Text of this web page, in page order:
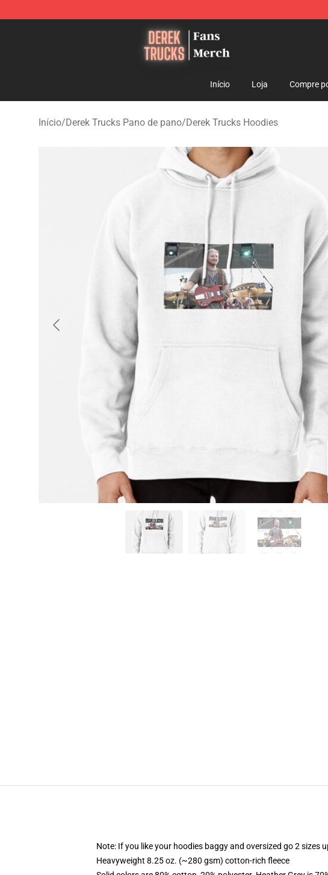
Derek Trucks Store - Official Derek Trucks Merchandise Shop
Início Loja Compre
Início/Derek Trucks Pano de pano/Derek Trucks Hoodies
Note: If you like your hoodies baggy and oversized go 2 sizes
Heavyweight 8.25 oz. (~280 gsm) cotton-rich fleece